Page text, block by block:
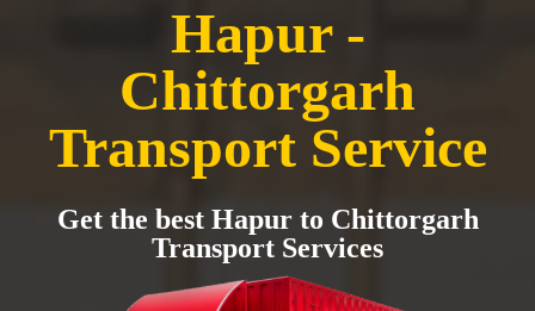
Hapur -
Chittorgarh
Transport Service
Get the best Hapur to Chittorgarh
Transport Services